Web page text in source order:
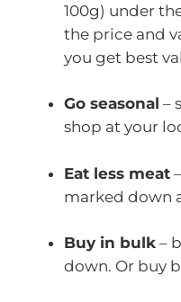
100g) under
the price and
you get best
Go seasonal –
shop at your
Eat less meat
marked down
Buy in bulk –
down. Or buy